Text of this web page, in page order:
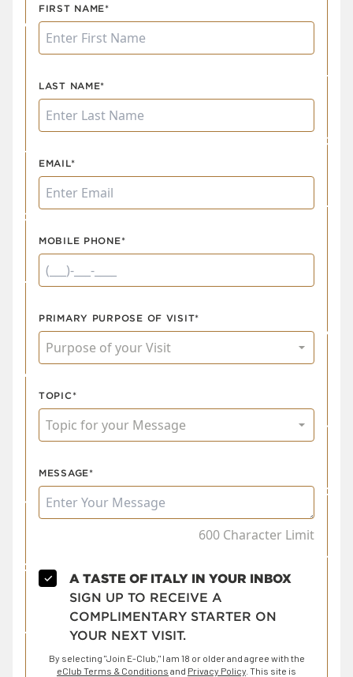
FIRST NAME*
LAST NAME*
EMAIL*
MOBILE PHONE*
PRIMARY PURPOSE OF VISIT*
TOPIC*
MESSAGE*
600 Character Limit
✓
A TASTE OF ITALY IN YOUR INBOX
SIGN UP TO RECEIVE A
COMPLIMENTARY STARTER ON
YOUR NEXT VISIT.
By selecting "Join E-Club," I am 18 or older and agree with the
eClub Terms & Conditions and Privacy Policy . This site is